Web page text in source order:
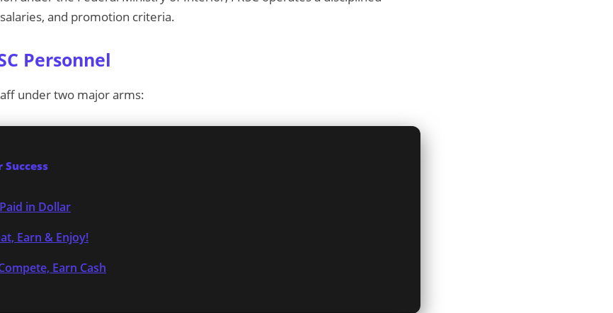
and promotion criteria.
Personnel
under two major arms:
Success
in Dollar
Earn & Enjoy!
Earn Cash